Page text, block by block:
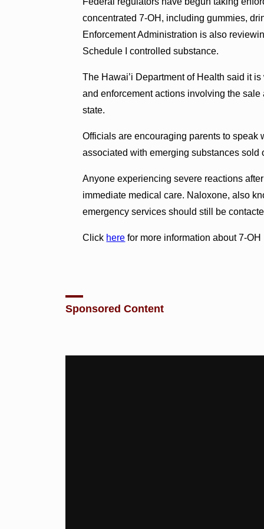
concentrated 7-OH, including gummies,
Enforcement Administration is also
Schedule I controlled substance.
The Hawai’i Department of Health said it
and enforcement actions involving the
state.
Officials are encouraging parents to
associated with emerging substances
Anyone experiencing severe reactions
immediate medical care. Naloxone, also
emergency services should still be
Click here for more information about 7-
Sponsored Content